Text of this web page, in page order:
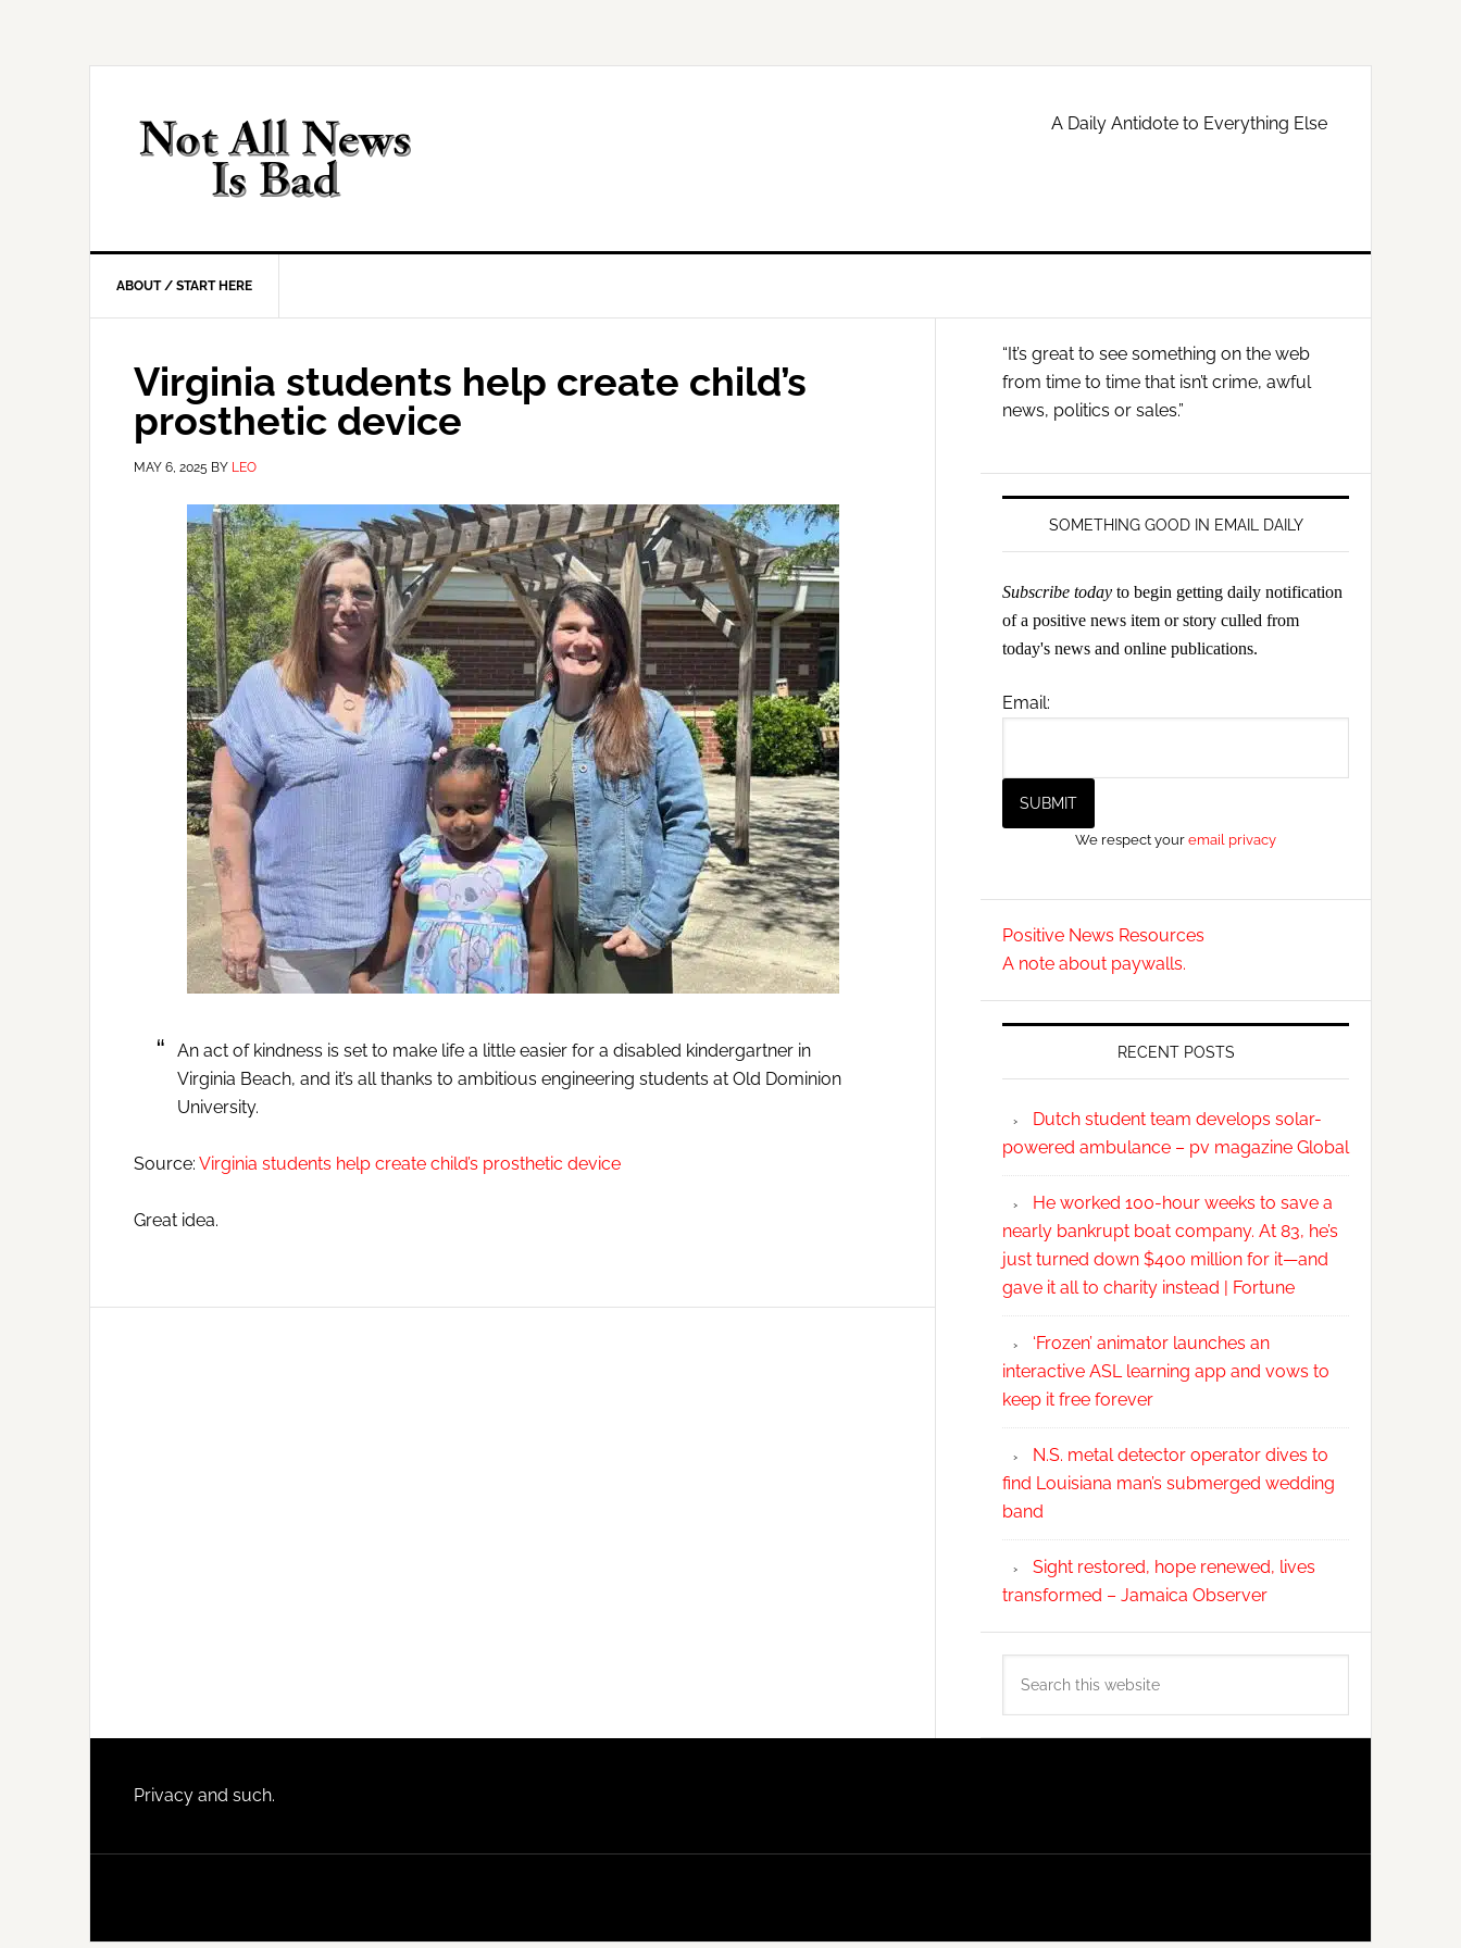
A Daily Antidote to Everything Else
ABOUT / START HERE
Virginia students help create child’s
prosthetic device
MAY 6, 2025 BY LEO
An act of kindness is set to make life a little easier for a disabled kindergartner in
Virginia Beach, and it’s all thanks to ambitious engineering students at Old Dominion
University.
Source: Virginia students help create child’s prosthetic device
Great idea.
Primary
Sidebar
“It’s great to see something on the web
from time to time that isn’t crime, awful
news, politics or sales.”
SOMETHING GOOD IN EMAIL DAILY
Subscribe today to begin getting daily notification
of a positive news item or story culled from
today's news and online publications.
Email:
We respect youremail privacy
Positive News Resources
A note about paywalls.
RECENT POSTS
Dutch student team develops solar-
powered ambulance – pv magazine Global
He worked 100-hour weeks to save a
nearly bankrupt boat company. At 83, he’s
just turned down $400 million for it—and
gave it all to charity instead | Fortune
‘Frozen’ animator launches an
interactive ASL learning app and vows to
keep it free forever
N.S. metal detector operator dives to
find Louisiana man’s submerged wedding
band
Sight restored, hope renewed, lives
transformed – Jamaica Observer
this
Footer
Privacy and such.